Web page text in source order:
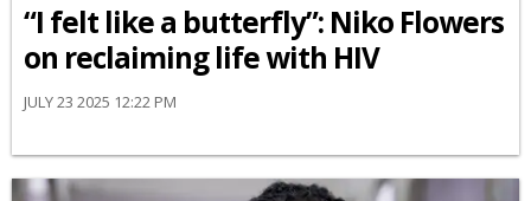
“I felt like a butterfly”: Niko Flowers
on reclaiming life with HIV
JULY 23 2025 12:22 PM